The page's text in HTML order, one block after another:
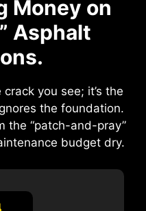
Money on
Asphalt
you see; it’s the
the foundation.
the “patch-and-pray”
budget dry.